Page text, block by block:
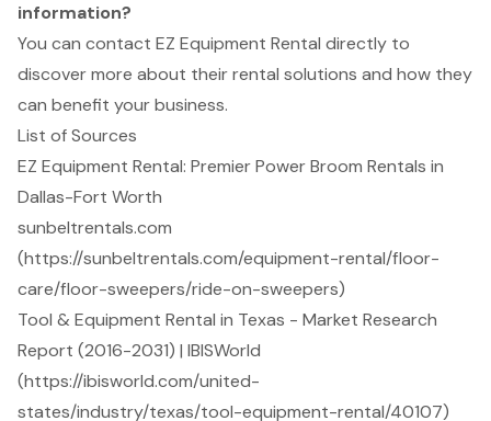
information?
You can contact EZ Equipment Rental directly to
discover more about their rental solutions and how they
can benefit your business.
List of Sources
EZ Equipment Rental: Premier Power Broom Rentals in
Dallas-Fort Worth
sunbeltrentals.com
(https://sunbeltrentals.com/equipment-rental/floor-
care/floor-sweepers/ride-on-sweepers)
Tool & Equipment Rental in Texas - Market Research
Report (2016-2031) | IBISWorld
(https://ibisworld.com/united-
states/industry/texas/tool-equipment-rental/40107)